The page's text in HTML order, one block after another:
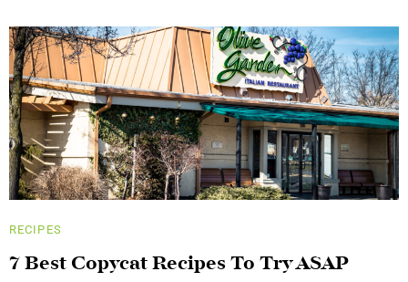
RECIPES
7 Best Copycat Recipes To Try ASAP